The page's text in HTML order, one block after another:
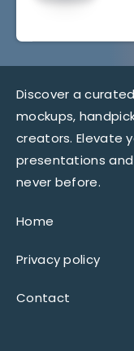
Discover a
mockups,
creators. Elevate
presentations
never before.
Home
Privacy policy
Contact